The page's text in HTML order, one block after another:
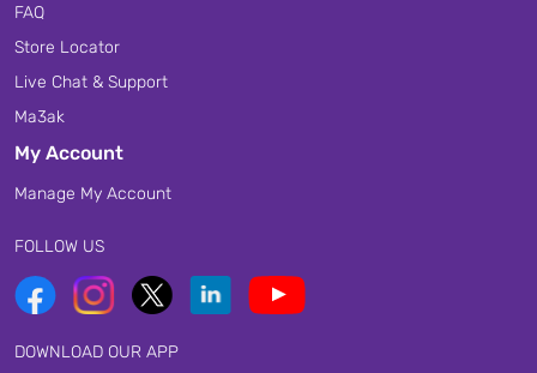
FAQ
Store Locator
Live Chat & Support
Ma3ak
My Account
Manage My Account
FOLLOW US
DOWNLOAD OUR APP